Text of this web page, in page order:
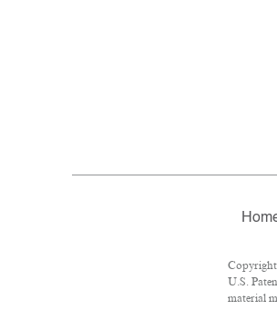
U.S.
material